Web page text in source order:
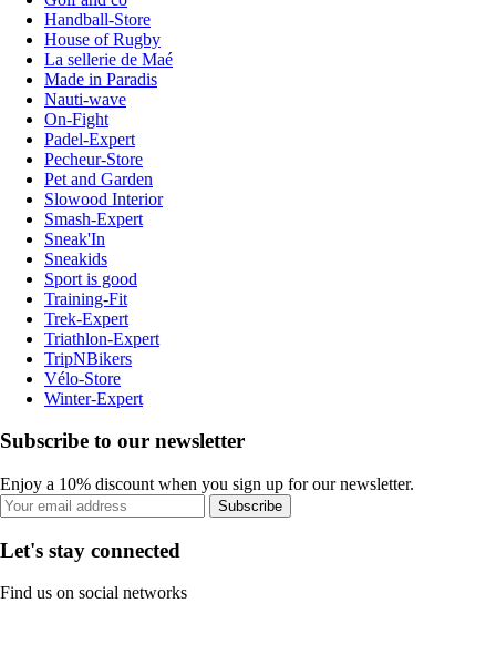
Handball-Store
House of Rugby
La sellerie de Maé
Made in Paradis
Nauti-wave
On-Fight
Padel-Expert
Pecheur-Store
Pet and Garden
Slowood Interior
Smash-Expert
Sneak'In
Sneakids
Sport is good
Training-Fit
Trek-Expert
Triathlon-Expert
TripNBikers
Vélo-Store
Winter-Expert
Subscribe to our newsletter
Enjoy a 10% discount when you sign up for our newsletter.
Subscribe
Let's stay connected
Find us on social networks